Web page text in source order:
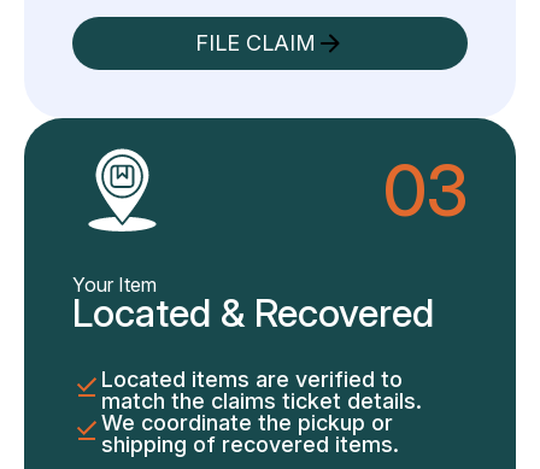
FILE CLAIM
03
Your Item
Located & Recovered
Located items are verified to
match the claims ticket details.
We coordinate the pickup or
shipping of recovered items.